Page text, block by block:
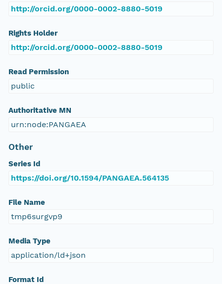
http://orcid.org/0000-0002-8880-5019
Rights Holder
http://orcid.org/0000-0002-8880-5019
Read Permission
public
Authoritative MN
urn:node:PANGAEA
Other
Series Id
https://doi.org/10.1594/PANGAEA.564135
File Name
tmp6surgvp9
Media Type
application/ld+json
Format Id